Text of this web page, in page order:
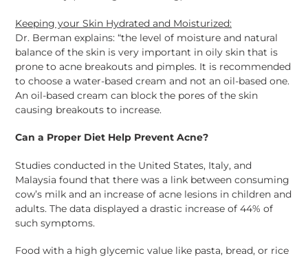
Keeping your Skin Hydrated and Moisturized:
Dr. Berman explains: “the level of moisture and natural
balance of the skin is very important in oily skin that is
prone to acne breakouts and pimples. It is recommended
to choose a water-based cream and not an oil-based one.
An oil-based cream can block the pores of the skin
causing breakouts to increase.
Can a Proper Diet Help Prevent Acne?
Studies conducted in the United States, Italy, and
Malaysia found that there was a link between consuming
cow’s milk and an increase of acne lesions in children and
adults. The data displayed a drastic increase of 44% of
such symptoms.
Food with a high glycemic value like pasta, bread, or rice